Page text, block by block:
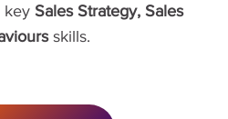
key Sales Strategy, Sales
skills.